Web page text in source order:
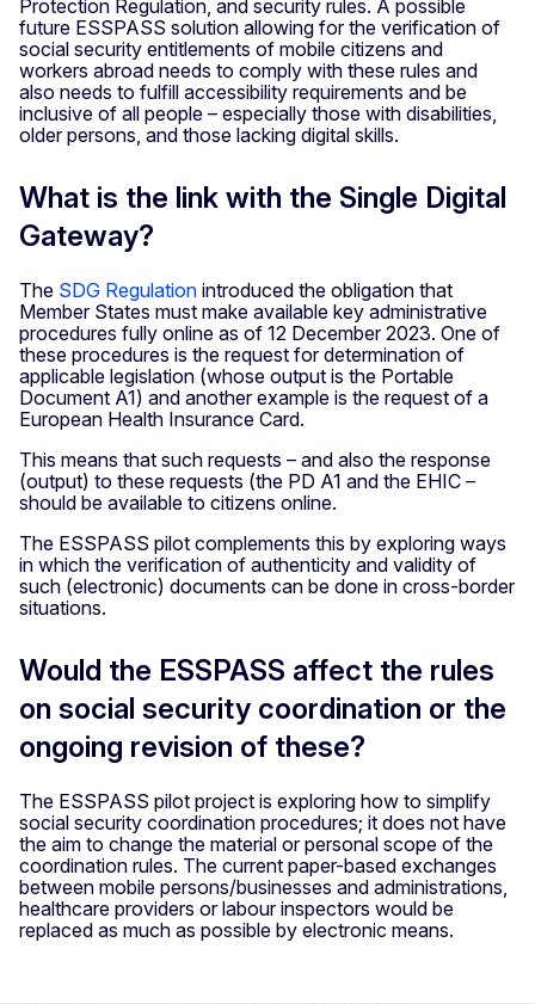
Protection Regulation, and security rules. A possible
future ESSPASS solution allowing for the verification of
social security entitlements of mobile citizens and
workers abroad needs to comply with these rules and
also needs to fulfill accessibility requirements and be
inclusive of all people – especially those with disabilities,
older persons, and those lacking digital skills.
What is the link with the Single Digital
Gateway?
The SDG Regulation introduced the obligation that
Member States must make available key administrative
procedures fully online as of 12 December 2023. One of
these procedures is the request for determination of
applicable legislation (whose output is the Portable
Document A1) and another example is the request of a
European Health Insurance Card.
This means that such requests – and also the response
(output) to these requests (the PD A1 and the EHIC –
should be available to citizens online.
The ESSPASS pilot complements this by exploring ways
in which the verification of authenticity and validity of
such (electronic) documents can be done in cross-border
situations.
Would the ESSPASS affect the rules
on social security coordination or the
ongoing revision of these?
The ESSPASS pilot project is exploring how to simplify
social security coordination procedures; it does not have
the aim to change the material or personal scope of the
coordination rules. The current paper-based exchanges
between mobile persons/businesses and administrations,
healthcare providers or labour inspectors would be
replaced as much as possible by electronic means.